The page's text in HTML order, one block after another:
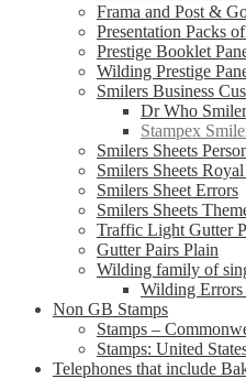
Frama and Post &
Presentation Packs
Prestige Booklet
Wilding Prestige
Smilers Business
Dr Who
Stampex
Smilers Sheets
Smilers Sheets
Smilers Sheet Errors
Smilers Sheets
Traffic Light Gutter
Gutter Pairs Plain
Wilding family of
Wilding
Non GB Stamps
Stamps –
Stamps: United
Telephones that include